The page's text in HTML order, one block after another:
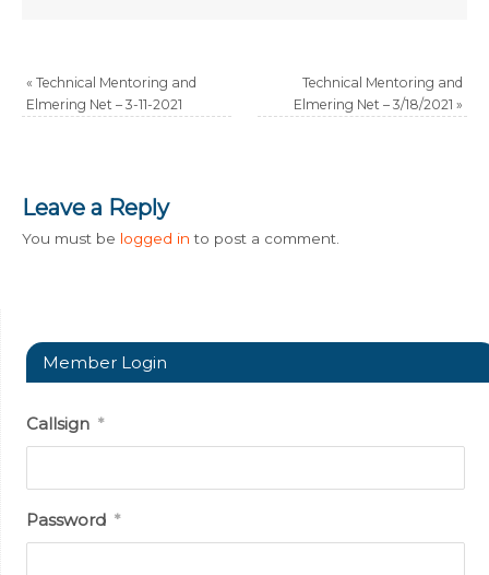
« Technical Mentoring and
Elmering Net – 3-11-2021
Technical Mentoring and
Elmering Net – 3/18/2021 »
Leave a Reply
You must be logged in to post a comment.
Member Login
Callsign *
Password *